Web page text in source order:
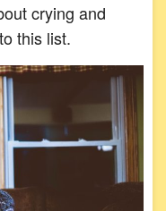
crying and
this list.